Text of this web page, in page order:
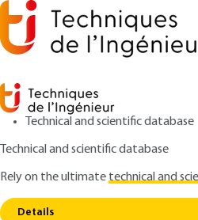
Technical and scientific database
Technical and scientific database
Rely on the ultimatetechnical and
Details
Home
Thermal conductivity
pressure